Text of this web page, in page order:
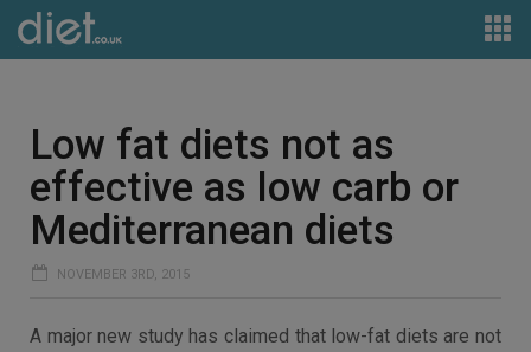
Low fat diets not as
effective as low carb or
Mediterranean diets
NOVEMBER 3RD, 2015
A major new study has claimed that low-fat diets are not